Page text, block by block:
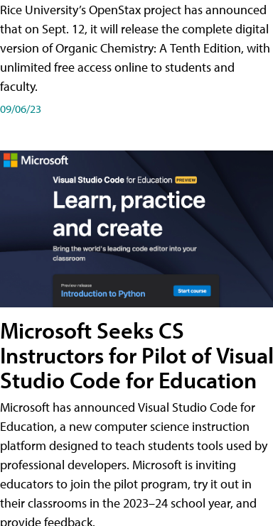
Rice University’s OpenStax project has announced
that on Sept. 12, it will release the complete digital
version of Organic Chemistry: A Tenth Edition, with
unlimited free access online to students and
faculty.
09/06/23
Microsoft Seeks CS
Instructors for Pilot of Visual
Studio Code for Education
Microsoft has announced Visual Studio Code for
Education, a new computer science instruction
platform designed to teach students tools used by
professional developers. Microsoft is inviting
educators to join the pilot program, try it out in
their classrooms in the 2023–24 school year, and
provide feedback.